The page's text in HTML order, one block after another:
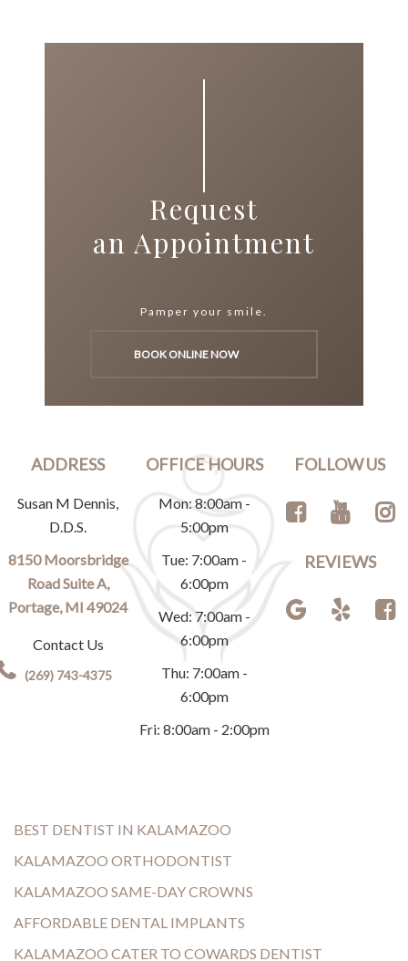
Request
an Appointment
Pamper your smile.
BOOK ONLINE NOW
ADDRESS
Susan M Dennis,
D.D.S.
8150 Moorsbridge
Road Suite A,
Portage, MI 49024
Contact Us
(269) 743-4375
OFFICE HOURS
Mon: 8:00am -
5:00pm
Tue: 7:00am -
6:00pm
Wed: 7:00am -
6:00pm
Thu: 7:00am -
6:00pm
Fri: 8:00am - 2:00pm
FOLLOW US
REVIEWS
BEST DENTIST IN KALAMAZOO
KALAMAZOO ORTHODONTIST
KALAMAZOO SAME-DAY CROWNS
AFFORDABLE DENTAL IMPLANTS
KALAMAZOO CATER TO COWARDS DENTIST